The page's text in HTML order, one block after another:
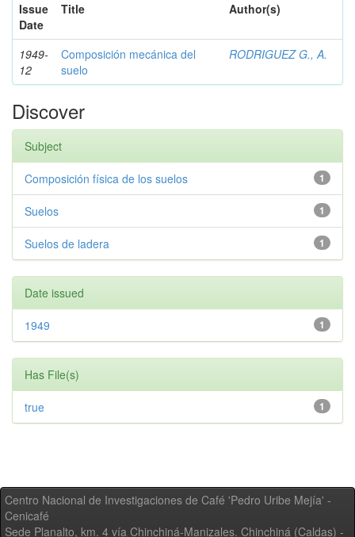
Issue
Date
Title Author(s)
1949-
12
Composición mecánica del
suelo
RODRIGUEZ G., A.
Discover
Subject
1
Composición física de los suelos
1
Suelos
1
Suelos de ladera
Date issued
1
1949
Has File(s)
1
true
Centro Nacional de Investigaciones de Café 'Pedro Uribe Mejía' -
Cenicafé
Sede Planalto, km. 4 vía Chinchiná-Manizales. Chinchiná (Caldas) -